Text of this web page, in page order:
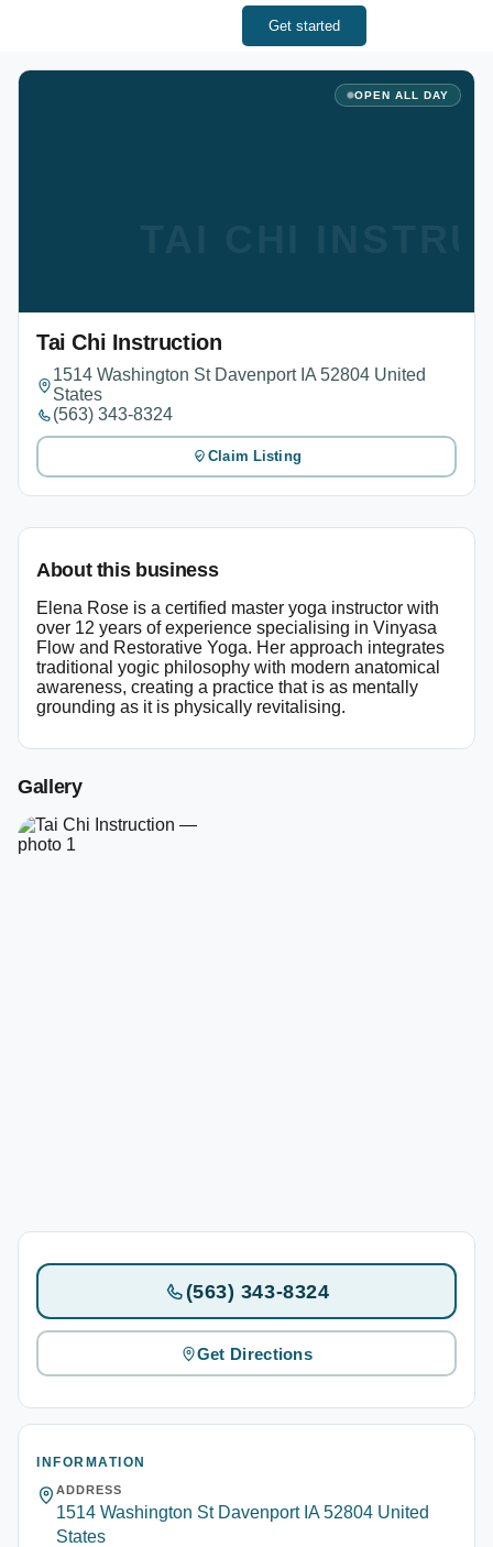
Get started
OPEN ALL DAY
Tai Chi Instruction
1514 Washington St Davenport IA 52804 United
States
(563) 343-8324
Claim Listing
About this business
Elena Rose is a certified master yoga instructor with
over 12 years of experience specialising in Vinyasa
Flow and Restorative Yoga. Her approach integrates
traditional yogic philosophy with modern anatomical
awareness, creating a practice that is as mentally
grounding as it is physically revitalising.
Gallery
(563) 343-8324
Get Directions
INFORMATION
ADDRESS
1514 Washington St Davenport IA 52804 United
States